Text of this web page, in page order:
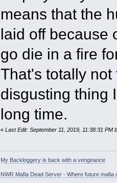
means that the
laid off because
go die in a fire
That's totally
disgusting thing
long time.
« Last Edit: September 11, 2019, 11:38:31 PM
My Backloggery is back with a vengeance
NWR Mafia Dead Server - Where future mafia